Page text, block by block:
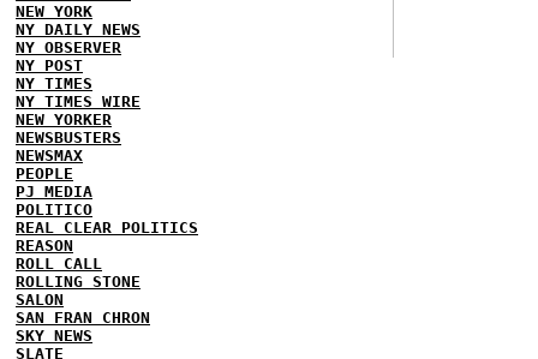
NEW YORK
NY DAILY NEWS
NY OBSERVER
NY POST
NY TIMES
NY TIMES WIRE
NEW YORKER
NEWSBUSTERS
NEWSMAX
PEOPLE
PJ MEDIA
POLITICO
REAL CLEAR POLITICS
REASON
ROLL CALL
ROLLING STONE
SALON
SAN FRAN CHRON
SKY NEWS
SLATE